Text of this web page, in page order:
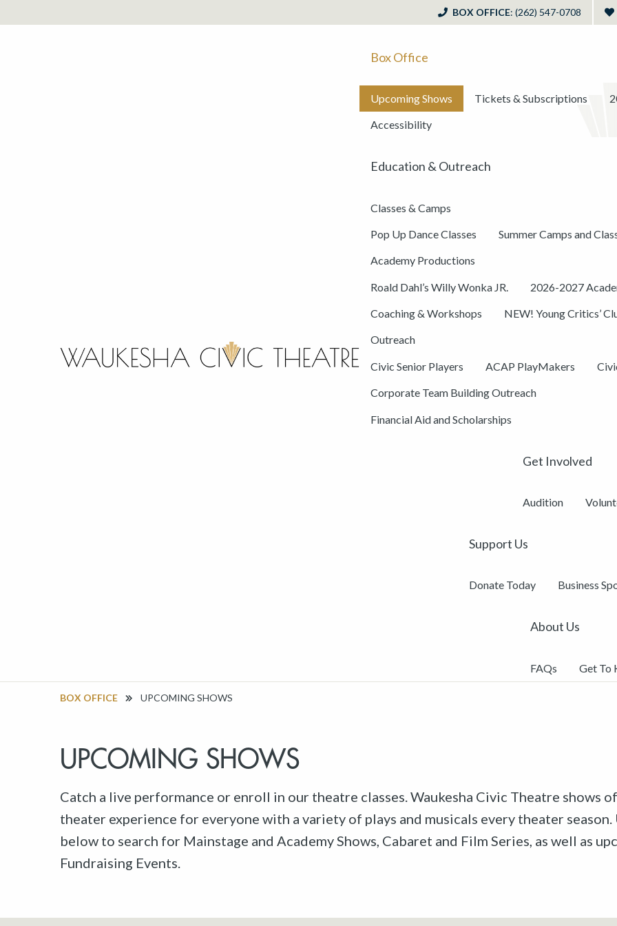
BOX OFFICE: (262) 547-0708
Box Office
Upcoming Shows Tickets & Subscriptions
Accessibility
Education & Outreach
Classes & Camps
Pop Up Dance Classes Summer Camps and
Academy Productions
Roald Dahl’s Willy Wonka JR. 2026-2027
Coaching & Workshops NEW! Young Critics’
Outreach
Civic Senior Players ACAP PlayMakers
Corporate Team Building Outreach
Financial Aid and Scholarships
Get Involved
Audition
Support Us
Donate Today Business
About Us
FAQs Get To
BOX OFFICE UPCOMING SHOWS
UPCOMING SHOWS
Catch a live performance or enroll in our theatre classes. Waukesha Civic Theatre shows
theater experience for everyone with a variety of plays and musicals every theater
below to search for Mainstage and Academy Shows, Cabaret and Film Series, as well as
Fundraising Events.